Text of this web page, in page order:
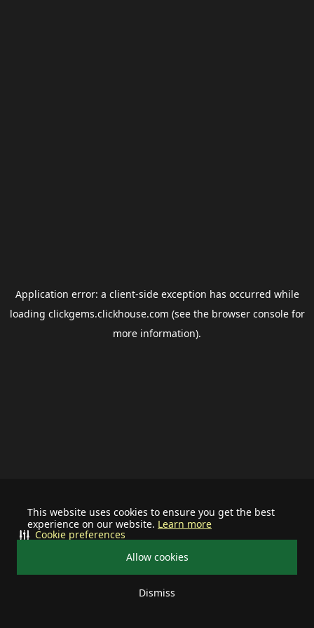
This website uses cookies to ensure you get the best
experience on our website. Learn more
Allow cookies
Dismiss
Cookie preferences
Application error: a client-side exception has occurred while
loading clickgems.clickhouse.com (see the browser consolefor
more information).